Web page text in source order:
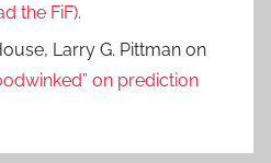
the FiF).
Larry G. Pittman on
on prediction